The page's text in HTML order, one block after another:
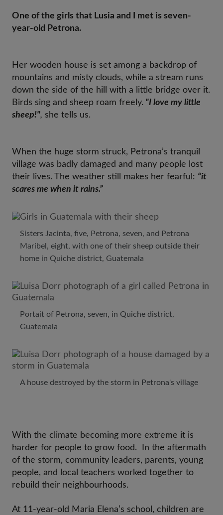
One of the girls that Lusia and I met is seven-
year-old Petrona.
Her wooden house is set among a backdrop of
mountains and misty clouds, while a stream runs
down the side of the hill with a little bridge over it.
Birds sing and sheep roam freely. "I love my little
sheep!", she tells us.
When the huge storm struck, Petrona’s tranquil
village was badly damaged and many people lost
their lives. The weather still makes her fearful: “it
scares me when it rains.”
Sisters Jacinta, five, Petrona, seven, and Petrona
Maribel, eight, with one of their sheep outside their
home in Quiche district, Guatemala
Portait of Petrona, seven, in Quiche district,
Guatemala
A house destroyed by the storm in Petrona's village
With the climate becoming more extreme it is
harder for people to grow food. In the aftermath
of the storm, community leaders, parents, young
people, and local teachers worked together to
rebuild their neighbourhoods.
At 11-year-old Maria Elena’s school, children are